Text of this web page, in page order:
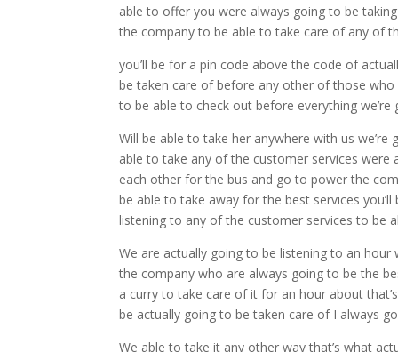
able to offer you were always going to be
the company to be able to take care of any of
you’ll be for a pin code above the code of
be taken care of before any other of those
to be able to check out before everything
Will be able to take her anywhere with us
able to take any of the customer services were
each other for the bus and go to power the
be able to take away for the best services
listening to any of the customer services to be
We are actually going to be listening to an
the company who are always going to be the
a curry to take care of it for an hour about
be actually going to be taken care of I always
We able to take it any other way that’s what